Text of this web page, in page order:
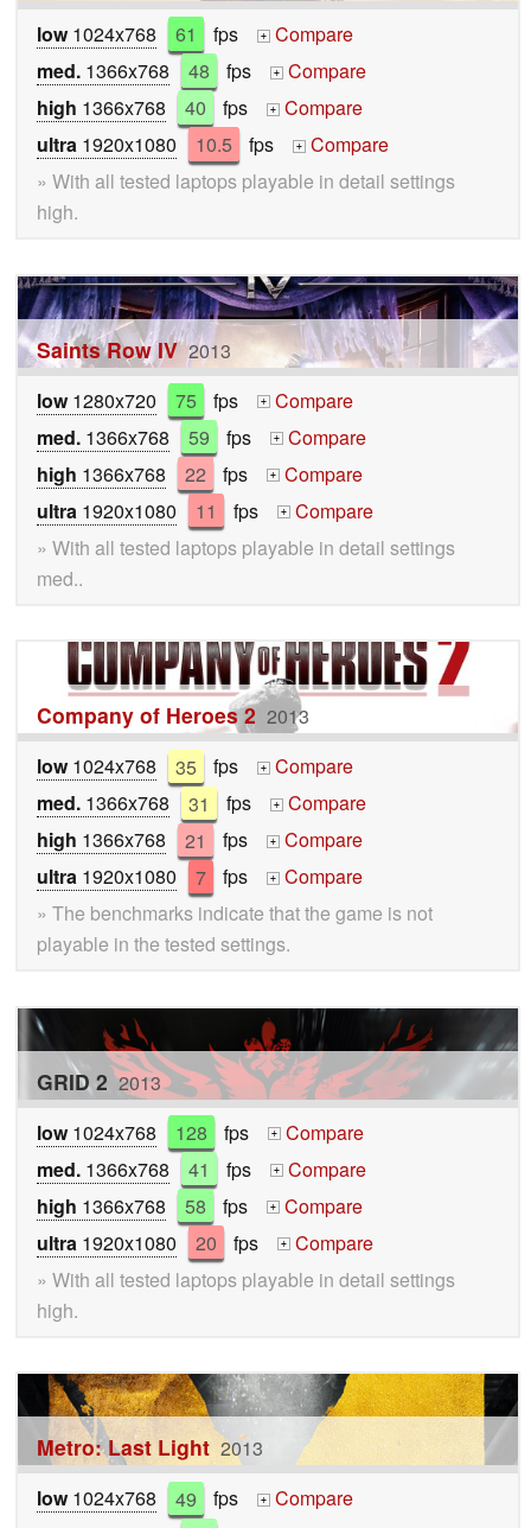
low1024x768 61 fps +
Compare
med. 1366x768 48 fps +
Compare
high 1366x768 40 fps +
Compare
ultra 1920x1080 10.5 fps +
Compare
» With all tested laptops playable in detail settings
high.
Saints Row IV 2013
low1280x720 75 fps +
Compare
med. 1366x768 59 fps +
Compare
high 1366x768 22 fps +
Compare
ultra 1920x1080 11 fps +
Compare
» With all tested laptops playable in detail settings
med..
Company of Heroes 2 2013
low1024x768 35 fps +
Compare
med. 1366x768 31 fps +
Compare
high 1366x768 21 fps +
Compare
ultra 1920x1080 7 fps +
Compare
» The benchmarks indicate that the game is not
playable in the tested settings.
GRID 2 2013
low1024x768 128 fps +
Compare
med. 1366x768 41 fps +
Compare
high 1366x768 58 fps +
Compare
ultra 1920x1080 20 fps +
Compare
» With all tested laptops playable in detail settings
high.
Metro: Last Light 2013
low1024x768 49 fps +
Compare